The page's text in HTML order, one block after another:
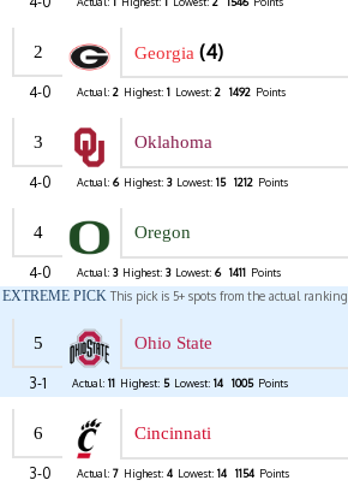
2 Georgia (4)
4-0 Actual: 2 Highest: 1 Lowest: 2 1492 Points
3 Oklahoma
4-0 Actual: 6 Highest: 3 Lowest: 15 1212 Points
4 Oregon
4-0 Actual: 3 Highest: 3 Lowest: 6 1411 Points
EXTREME PICK This pick is 5+ spots from the actual ranking.
5 Ohio State
3-1 Actual: 11 Highest: 5 Lowest: 14 1005 Points
6 Cincinnati
3-0 Actual: 7 Highest: 4 Lowest: 14 1154 Points